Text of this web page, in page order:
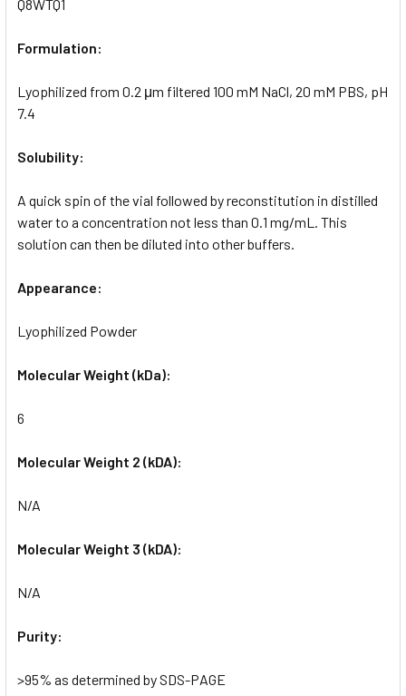
Q8WTQ1
Formulation:
Lyophilized from 0.2 μm filtered 100 mM NaCl, 20 mM PBS, pH
7.4
Solubility:
A quick spin of the vial followed by reconstitution in distilled
water to a concentration not less than 0.1 mg/mL. This
solution can then be diluted into other buffers.
Appearance:
Lyophilized Powder
Molecular Weight (kDa):
6
Molecular Weight 2 (kDA):
N/A
Molecular Weight 3 (kDA):
N/A
Purity:
>95% as determined by SDS-PAGE